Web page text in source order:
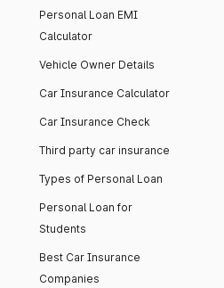
Personal Loan EMI
Calculator
Vehicle Owner Details
Car Insurance Calculator
Car Insurance Check
Third party car insurance
Types of Personal Loan
Personal Loan for
Students
Best Car Insurance
Companies